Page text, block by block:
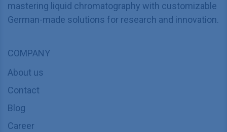
mastering liquid chromatography with customizable
German-made solutions for research and innovation.
COMPANY
About us
Contact
Blog
Career